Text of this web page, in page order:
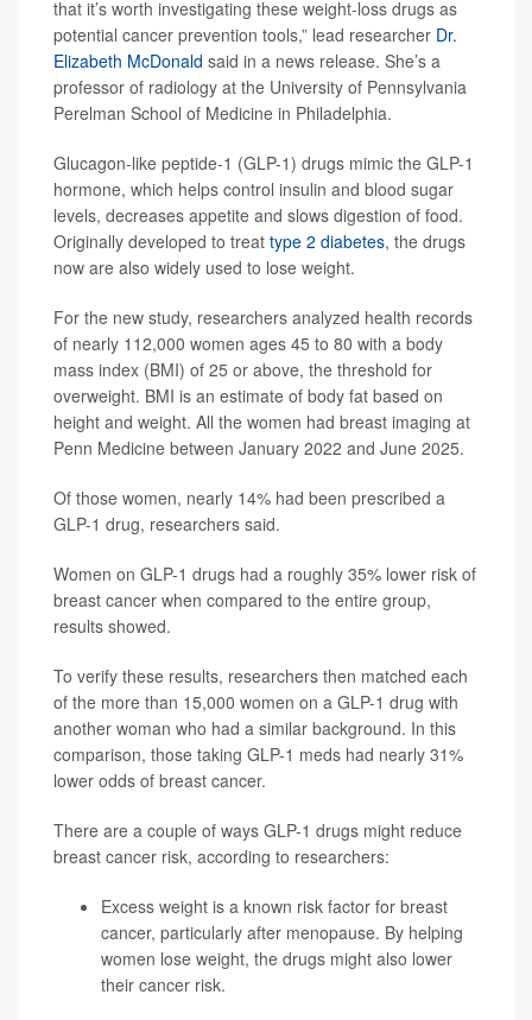
that it’s worth investigating these weight-loss drugs as
potential cancer prevention tools,” lead researcher Dr.
Elizabeth McDonald said in a news release. She’s a
professor of radiology at the University of Pennsylvania
Perelman School of Medicine in Philadelphia.
Glucagon-like peptide-1 (GLP-1) drugs mimic the GLP-1
hormone, which helps control insulin and blood sugar
levels, decreases appetite and slows digestion of food.
Originally developed to treat type 2 diabetes, the drugs
now are also widely used to lose weight.
For the new study, researchers analyzed health records
of nearly 112,000 women ages 45 to 80 with a body
mass index (BMI) of 25 or above, the threshold for
overweight. BMI is an estimate of body fat based on
height and weight. All the women had breast imaging at
Penn Medicine between January 2022 and June 2025.
Of those women, nearly 14% had been prescribed a
GLP-1 drug, researchers said.
Women on GLP-1 drugs had a roughly 35% lower risk of
breast cancer when compared to the entire group,
results showed.
To verify these results, researchers then matched each
of the more than 15,000 women on a GLP-1 drug with
another woman who had a similar background. In this
comparison, those taking GLP-1 meds had nearly 31%
lower odds of breast cancer.
There are a couple of ways GLP-1 drugs might reduce
breast cancer risk, according to researchers:
Excess weight is a known risk factor for breast
cancer, particularly after menopause. By helping
women lose weight, the drugs might also lower
their cancer risk.